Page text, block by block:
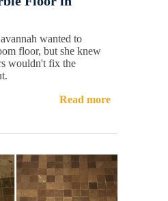
wanted to
floor, but she knew
wouldn't fix the
Read more